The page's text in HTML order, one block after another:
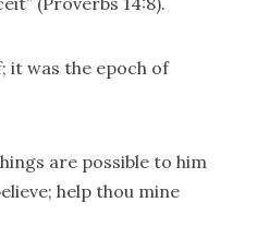
it was the epoch of
are possible to him
help thou mine